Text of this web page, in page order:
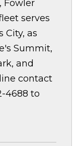
Fowler
serves
City, as
Summit,
and
contact
4688 to